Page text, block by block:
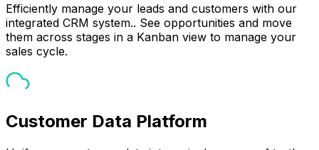
Efficiently manage your leads and customers with our
integrated CRM system.. See opportunities and move
them across stages in a Kanban view to manage your
sales cycle.
Customer Data Platform